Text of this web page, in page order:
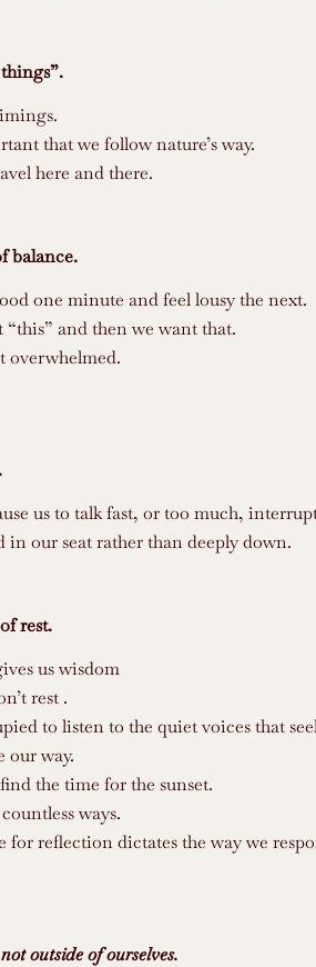
that we follow nature’s way.
here and there.
balance.
one minute and feel lousy the next.
and then we want that.
overwhelmed.
us to talk fast, or too much,
in our seat rather than deeply down.
rest.
us wisdom
rest .
to listen to the quiet voices that
our way.
the time for the sunset.
ways.
for reflection dictates the way we
outside of ourselves.